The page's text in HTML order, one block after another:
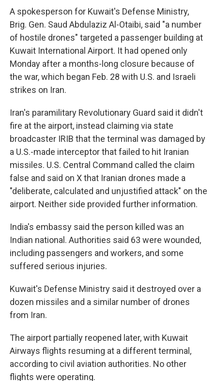
A spokesperson for Kuwait's Defense Ministry,
Brig. Gen. Saud Abdulaziz Al-Otaibi, said "a number
of hostile drones" targeted a passenger building at
Kuwait International Airport. It had opened only
Monday after a months-long closure because of
the war, which began Feb. 28 with U.S. and Israeli
strikes on Iran.
Iran's paramilitary Revolutionary Guard said it didn't
fire at the airport, instead claiming via state
broadcaster IRIB that the terminal was damaged by
a U.S.-made interceptor that failed to hit Iranian
missiles. U.S. Central Command called the claim
false and said on X that Iranian drones made a
"deliberate, calculated and unjustified attack" on the
airport. Neither side provided further information.
India's embassy said the person killed was an
Indian national. Authorities said 63 were wounded,
including passengers and workers, and some
suffered serious injuries.
Kuwait's Defense Ministry said it destroyed over a
dozen missiles and a similar number of drones
from Iran.
The airport partially reopened later, with Kuwait
Airways flights resuming at a different terminal,
according to civil aviation authorities. No other
flights were operating.